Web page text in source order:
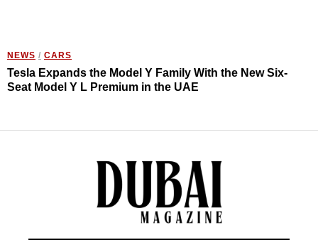
NEWS / CARS
Tesla Expands the Model Y Family With the New Six-
Seat Model Y L Premium in the UAE